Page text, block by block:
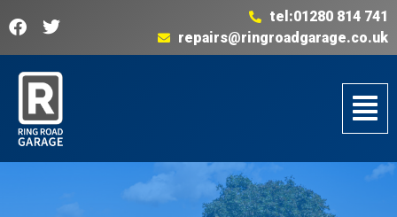
tel:01280 814 741
repairs@ringroadgarage.co.uk